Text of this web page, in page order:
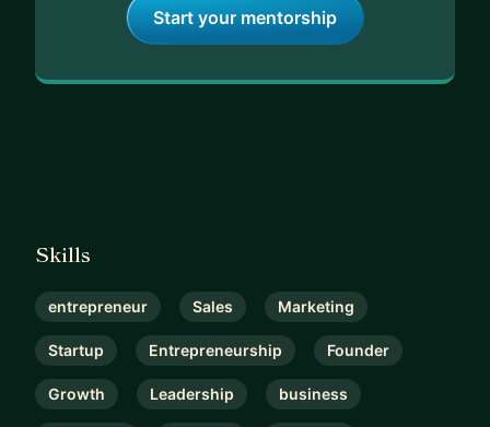
Start your mentorship
Skills
entrepreneur Sales Marketing
Startup Entrepreneurship Founder
Growth Leadership business